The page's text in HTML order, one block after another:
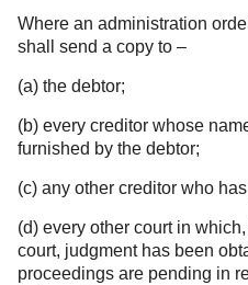
Where an administration
shall send a copy to –
(a) the debtor;
(b) every creditor whose
furnished by the debtor;
(c) any other creditor who
(d) every other court in
court, judgment has been
proceedings are pending in